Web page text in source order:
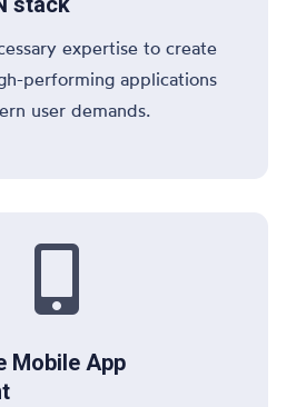
expertise to create
performing applications
user demands.

Mobile App